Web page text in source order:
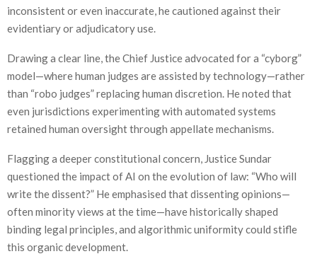
inconsistent or even inaccurate, he cautioned against their
evidentiary or adjudicatory use.
Drawing a clear line, the Chief Justice advocated for a “cyborg”
model—where human judges are assisted by technology—rather
than “robo judges” replacing human discretion. He noted that
even jurisdictions experimenting with automated systems
retained human oversight through appellate mechanisms.
Flagging a deeper constitutional concern, Justice Sundar
questioned the impact of AI on the evolution of law: “Who will
write the dissent?” He emphasised that dissenting opinions—
often minority views at the time—have historically shaped
binding legal principles, and algorithmic uniformity could stifle
this organic development.